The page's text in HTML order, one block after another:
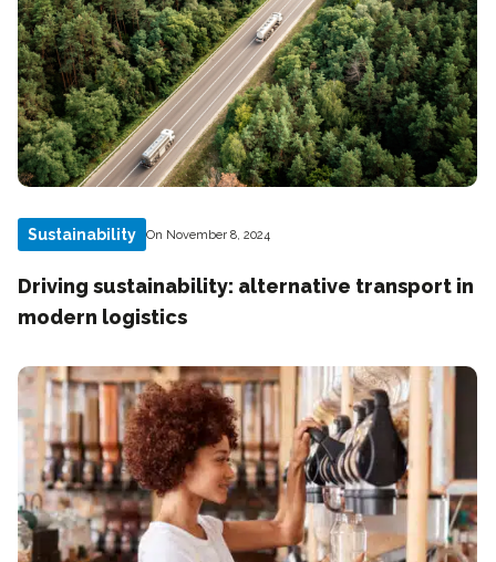
Sustainability On November 8, 2024
Driving sustainability: alternative transport in
modern logistics